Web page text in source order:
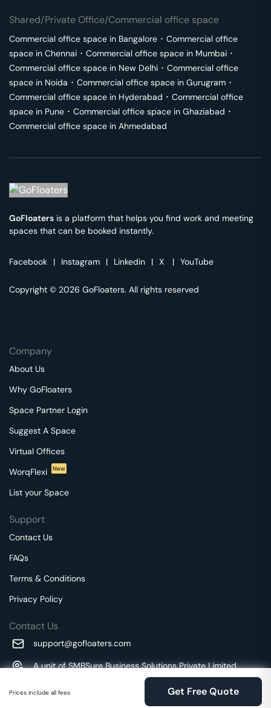
Prices include all fees Get Free Quote
Shared/Private Office/Commercial office space
Commercial office space in Bangalore ･ Commercial office
space in Chennai ･ Commercial office space in Mumbai ･
Commercial office space in New Delhi ･ Commercial office
space in Noida ･ Commercial office space in Gurugram ･
Commercial office space in Hyderabad ･ Commercial office
space in Pune ･ Commercial office space in Ghaziabad ･
Commercial office space in Ahmedabad
GoFloaters is a platform that helps you find work and meeting
spaces that can be booked instantly.
Facebook | Instagram | Linkedin | X | YouTube
Copyright © 2026 GoFloaters. All rights reserved
Company
About Us
Why GoFloaters
Space Partner Login
Suggest A Space
Virtual Offices
WorqFlexi
New
List your Space
Support
Contact Us
FAQs
Terms & Conditions
Privacy Policy
Contact Us
support@gofloaters.com
A unit of SMBSure Business Solutions Private Limited
Millenia Business Park Campus - 1A, 2nd Floor, 9/1A MGR
Main Road,
Perungudi, Chennai, Tamil Nadu, 600096 India